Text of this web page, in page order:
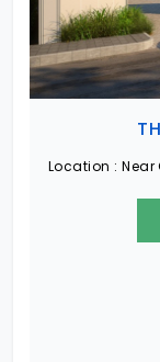
Location : Near
Ongoing
Office